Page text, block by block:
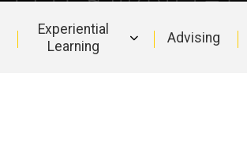
Experiential
Learning
Advising